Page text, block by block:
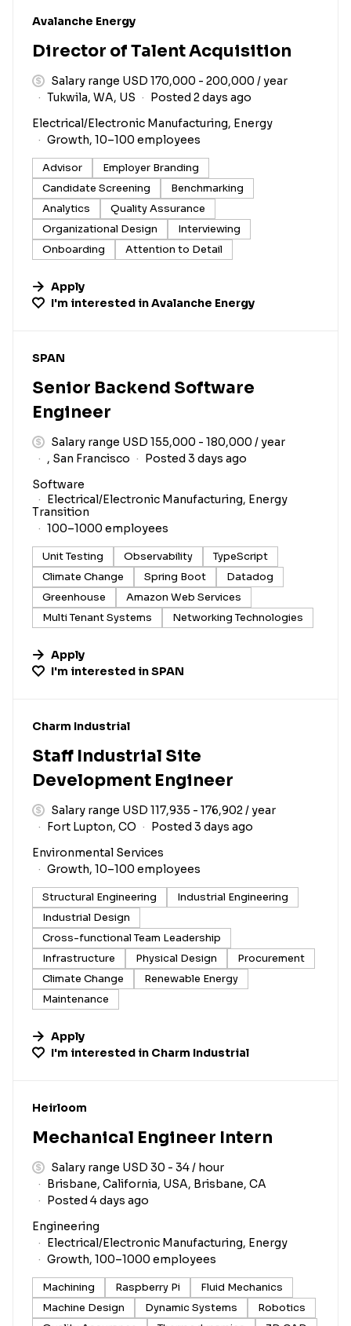
#LI-DNI
Avalanche Energy
Director of Talent Acquisition
Salary range USD 170,000 - 200,000 / year
Tukwila, WA, US
Posted 2 days ago
Electrical/Electronic Manufacturing, Energy
Growth, 10–100 employees
Advisor
Employer Branding
Candidate Screening
Benchmarking
Analytics
Quality Assurance
Organizational Design
Interviewing
Onboarding
Attention to Detail
Apply
I'm interested inAvalanche Energy
#LI-DNI
SPAN
Senior Backend Software
Engineer
Salary range USD 155,000 - 180,000 / year
, San Francisco
Posted 3 days ago
Software
Electrical/Electronic Manufacturing, Energy
Transition
100–1000 employees
Unit Testing Observability
TypeScript
Climate Change
Spring Boot
Datadog
Greenhouse
Amazon Web Services
Multi Tenant Systems
Networking Technologies
Apply
I'm interested inSPAN
#LI-DNI
Charm Industrial
Staff Industrial Site
Development Engineer
Salary range USD 117,935 - 176,902 / year
Fort Lupton, CO
Posted 3 days ago
Environmental Services
Growth, 10–100 employees
Structural Engineering
Industrial Engineering
Industrial Design
Cross-functional Team Leadership
Infrastructure
Physical Design
Procurement
Climate Change
Renewable Energy
Maintenance
Apply
I'm interested in Charm Industrial
#LI-DNI
Heirloom
Mechanical Engineer Intern
Salary range USD 30 - 34 / hour
Brisbane, California, USA, Brisbane, CA
Posted 4 days ago
Engineering
Electrical/Electronic Manufacturing, Energy
Growth, 100–1000 employees
Machining Raspberry Pi
Fluid Mechanics
Machine Design
Dynamic Systems
Robotics